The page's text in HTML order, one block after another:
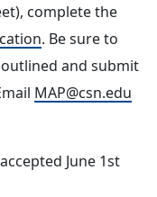
complete the
. Be sure to
and submit
MAP@csn.edu
June 1st